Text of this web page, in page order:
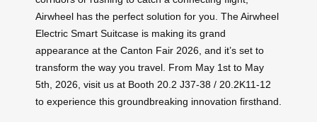
Airwheel has the perfect solution for you. The Airwheel
Electric Smart Suitcase is making its grand
appearance at the Canton Fair 2026, and it’s set to
transform the way you travel. From May 1st to May
5th, 2026, visit us at Booth 20.2 J37-38 / 20.2K11-12
to experience this groundbreaking innovation firsthand.